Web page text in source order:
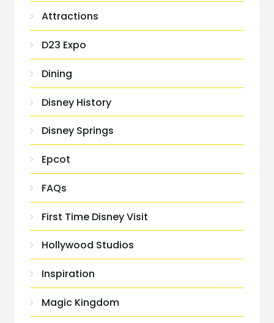
Attractions
D23 Expo
Dining
Disney History
Disney Springs
Epcot
FAQs
First Time Disney Visit
Hollywood Studios
Inspiration
Magic Kingdom